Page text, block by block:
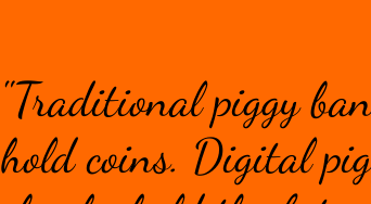
"Traditional piggy
hold coins. Digital